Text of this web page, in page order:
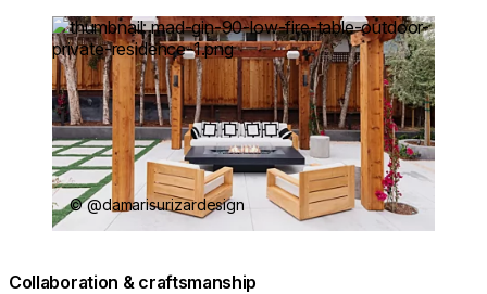
Loading image...
© @damarisurizardesign
Collaboration & craftsmanship